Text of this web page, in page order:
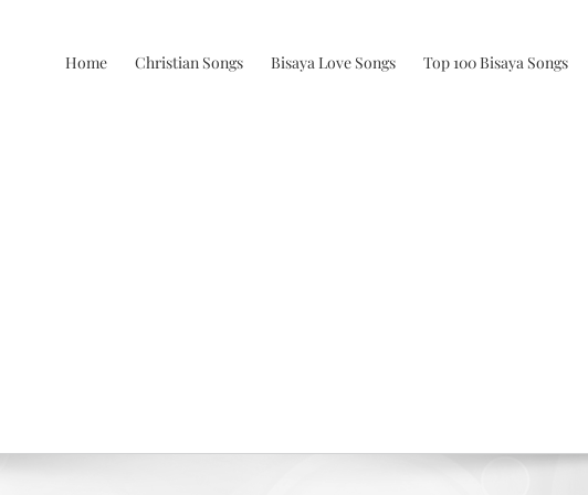
Home Christian Songs Bisaya Love Songs Top 100 Bisaya Songs